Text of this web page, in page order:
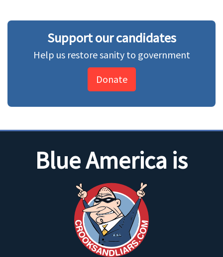
Support our candidates
Help us restore sanity to government
Donate
Blue America is